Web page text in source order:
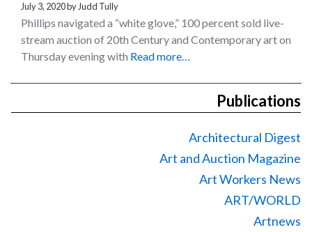
July 3, 2020by Judd Tully
Phillips navigated a “white glove,” 100 percent sold live-
stream auction of 20th Century and Contemporary art on
Thursday evening with Read more…
Publications
Architectural Digest
Art and Auction Magazine
Art Workers News
ART/WORLD
Artnews